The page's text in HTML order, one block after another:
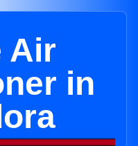
Air
in